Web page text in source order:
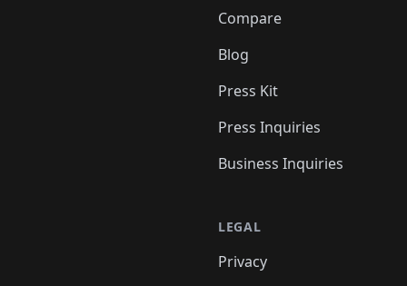
Compare
Blog
Press Kit
Press Inquiries
Business Inquiries
LEGAL
Privacy